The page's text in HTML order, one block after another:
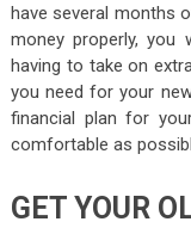
have several months
money properly, you
having to take on
you need for your
financial plan for
comfortable as
GET YOUR